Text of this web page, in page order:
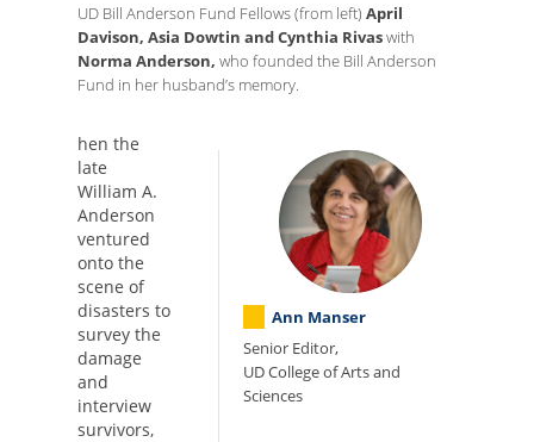
UD Bill Anderson Fund Fellows (from left) April
Davison, Asia Dowtin and Cynthia Rivaswith
Norma Anderson, who founded the Bill Anderson
Fund in her husband’s memory.
Ann Manser
Senior Editor,
UD College of Arts and
Sciences
hen the
late
William A.
Anderson
ventured
onto the
scene of
disasters to
survey the
damage
and
interview
survivors,